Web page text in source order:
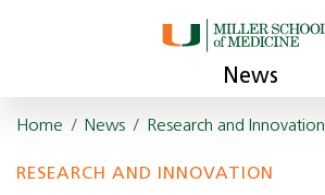
News
Home / News / Research and Innovation
RESEARCH AND INNOVATION